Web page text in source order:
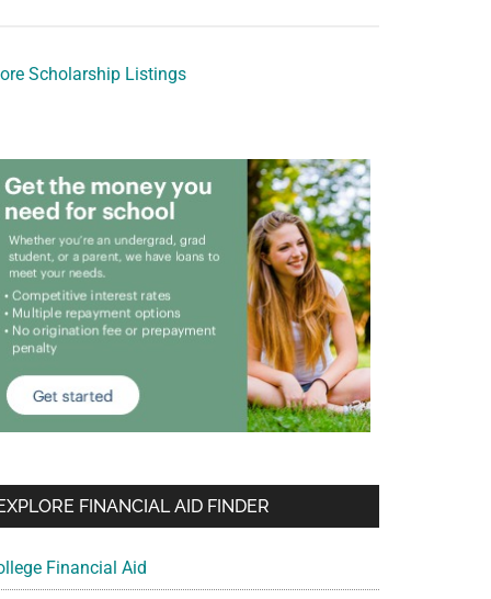
Scholarship Listings
FINANCIAL AID FINDER
Financial Aid